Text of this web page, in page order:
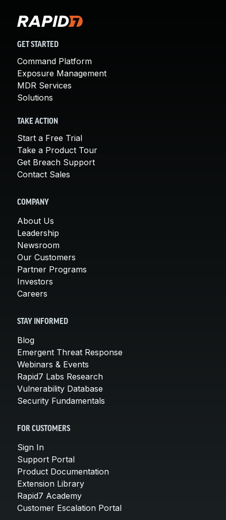
GET STARTED
Command Platform
Exposure Management
MDR Services
Solutions
TAKE ACTION
Start a Free Trial
Take a Product Tour
Get Breach Support
Contact Sales
COMPANY
About Us
Leadership
Newsroom
Our Customers
Partner Programs
Investors
Careers
STAY INFORMED
Blog
Emergent Threat Response
Webinars & Events
Rapid7 Labs Research
Vulnerability Database
Security Fundamentals
FOR CUSTOMERS
Sign In
Support Portal
Product Documentation
Extension Library
Rapid7 Academy
Customer Escalation Portal